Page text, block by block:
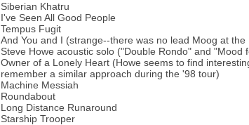
Siberian Khatru
I've Seen All Good People
Tempus Fugit
And You and I (strange--there was no lead Moog at
Steve Howe acoustic solo ("Double Rondo" and "Mood
Owner of a Lonely Heart (Howe seems to find
remember a similar approach during the '98 tour)
Machine Messiah
Roundabout
Long Distance Runaround
Starship Trooper